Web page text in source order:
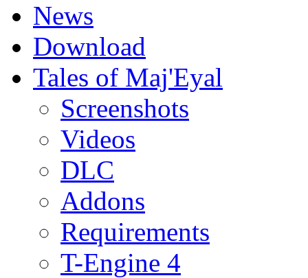
News
Download
Tales of Maj'Eyal
Screenshots
Videos
DLC
Addons
Requirements
T-Engine 4